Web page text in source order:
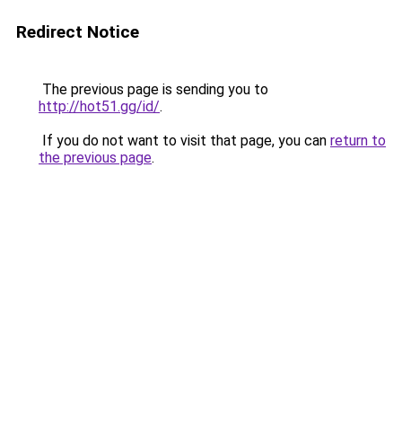
Redirect Notice
The previous page is sending you to
http://hot51.gg/id/.
If you do not want to visit that page, you can return to
the previous page.